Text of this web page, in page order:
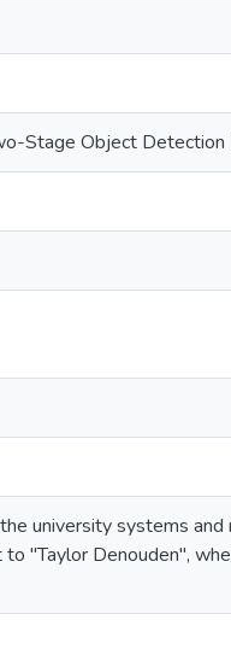
Stage Object
university systems
"Taylor Denouden",